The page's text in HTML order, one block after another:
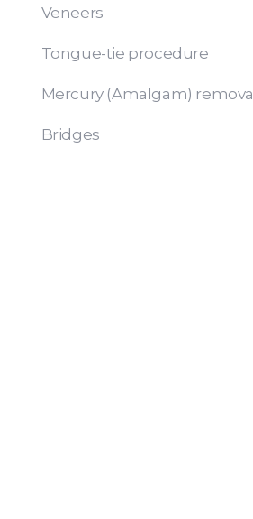
Veneers
Tongue-tie procedure
Mercury (Amalgam) removal
Bridges